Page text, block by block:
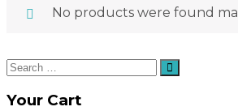
No products were found
Search
Search
Your Cart